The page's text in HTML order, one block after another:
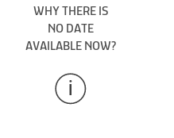
WHY THERE IS
NO DATE
AVAILABLE NOW?